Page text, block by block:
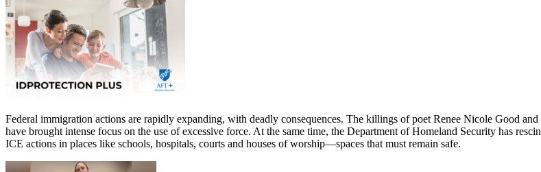
Federal immigration actions are rapidly expanding, with deadly consequences. The killings of poet Renee Nicole Good
have brought intense focus on the use of excessive force. At the same time, the Department of Homeland Security has
ICE actions in places like schools, hospitals, courts and houses of worship—spaces that must remain safe.